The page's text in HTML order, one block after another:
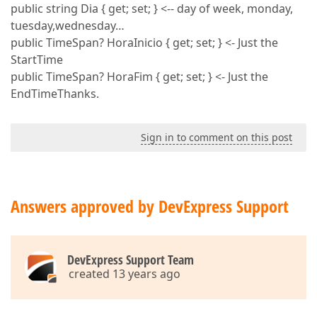
public string Dia { get; set; } <-- day of week, monday,
tuesday,wednesday…
public TimeSpan? HoraInicio { get; set; } <- Just the
StartTime
public TimeSpan? HoraFim { get; set; } <- Just the
EndTimeThanks.
Sign in to comment on this post
Answers approved by DevExpress Support
DevExpress Support Team
created 13 years ago